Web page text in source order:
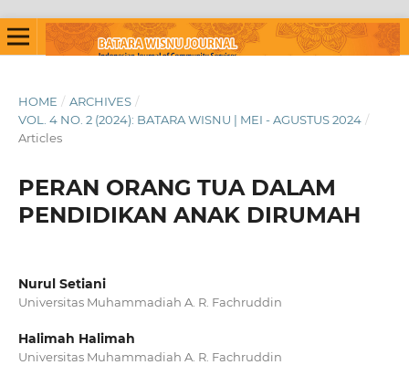
HOME / ARCHIVES /
VOL. 4 NO. 2 (2024): BATARA WISNU | MEI - AGUSTUS 2024 /
Articles
PERAN ORANG TUA DALAM
PENDIDIKAN ANAK DIRUMAH
Nurul Setiani
Universitas Muhammadiah A. R. Fachruddin
Halimah Halimah
Universitas Muhammadiah A. R. Fachruddin